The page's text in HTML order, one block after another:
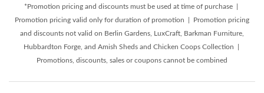
*Promotion pricing and discounts must be used at time of purchase |
Promotion pricing valid only for duration of promotion | Promotion pricing
and discounts not valid on Berlin Gardens, LuxCraft, Barkman Furniture,
Hubbardton Forge, and Amish Sheds and Chicken Coops Collection |
Promotions, discounts, sales or coupons cannot be combined